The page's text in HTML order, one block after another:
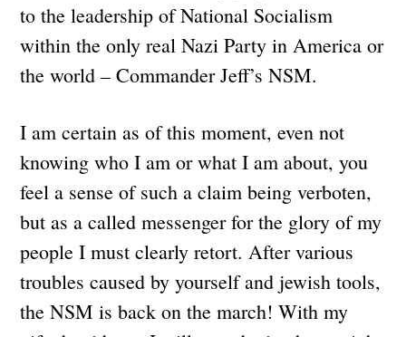
to the leadership of National Socialism
within the only real Nazi Party in America or
the world – Commander Jeff’s NSM.
I am certain as of this moment, even not
knowing who I am or what I am about, you
feel a sense of such a claim being verboten,
but as a called messenger for the glory of my
people I must clearly retort. After various
troubles caused by yourself and jewish tools,
the NSM is back on the march! With my